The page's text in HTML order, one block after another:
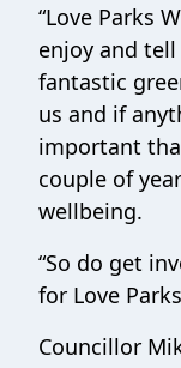
“Love Parks
enjoy and tell
fantastic
us and if
important
couple of
wellbeing.
“So do get
for Love
Councillor